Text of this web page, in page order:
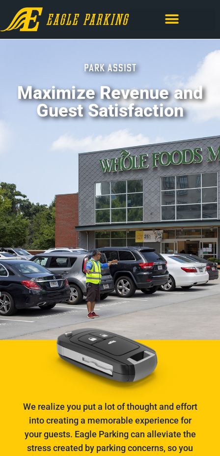
PARK ASSIST
Maximize Revenue and
Guest Satisfaction
We realize you put a lot of thought and effort
into creating a memorable experience for
your guests. Eagle Parking can alleviate the
stress created by parking concerns, so you